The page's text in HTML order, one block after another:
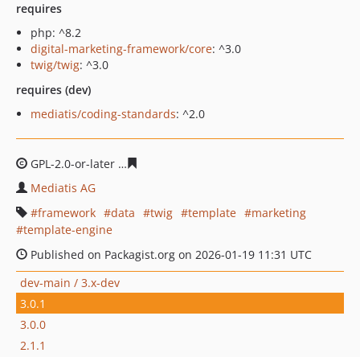
requires
php: ^8.2
digital-marketing-framework/core: ^3.0
twig/twig: ^3.0
requires (dev)
mediatis/coding-standards: ^2.0
GPL-2.0-or-later
Mediatis AG
framework
data twig template
marketing
template-engine
Published on Packagist.org on 2026-01-19 11:31 UTC
dev-main / 3.x-dev
3.0.1
3.0.0
2.1.1